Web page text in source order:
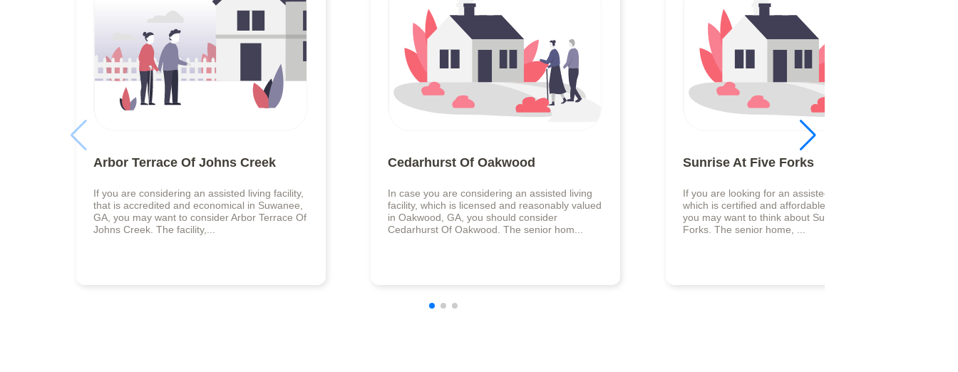
Arbor Terrace Of Johns Creek
If you are considering an assisted living facility,
that is accredited and economical in Suwanee,
GA, you may want to consider Arbor Terrace Of
Johns Creek. The facility,...
Cedarhurst Of Oakwood
In case you are considering an assisted living
facility, which is licensed and reasonably valued
in Oakwood, GA, you should consider
Cedarhurst Of Oakwood. The senior hom...
Sunrise At Five Forks
If you are looking for an assisted living facility,
which is certified and affordable in Lilburn, GA,
you may want to think about Sunrise At Five
Forks. The senior home, ...